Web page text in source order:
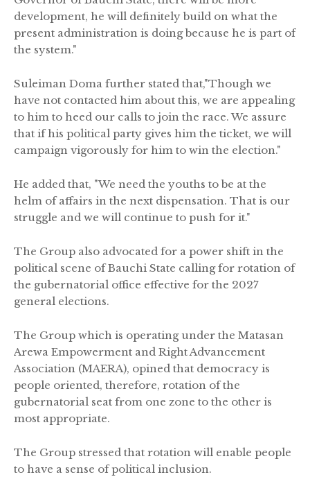
development, he will definitely build on what the
present administration is doing because he is part of
the system."
Suleiman Doma further stated that,"Though we
have not contacted him about this, we are appealing
to him to heed our calls to join the race. We assure
that if his political party gives him the ticket, we will
campaign vigorously for him to win the election."
He added that, "We need the youths to be at the
helm of affairs in the next dispensation. That is our
struggle and we will continue to push for it."
The Group also advocated for a power shift in the
political scene of Bauchi State calling for rotation of
the gubernatorial office effective for the 2027
general elections.
The Group which is operating under the Matasan
Arewa Empowerment and Right Advancement
Association (MAERA), opined that democracy is
people oriented, therefore, rotation of the
gubernatorial seat from one zone to the other is
most appropriate.
The Group stressed that rotation will enable people
to have a sense of political inclusion.